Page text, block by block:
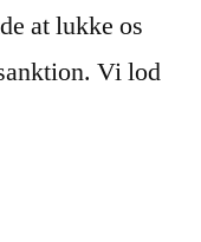
at lukke os
Vi lod